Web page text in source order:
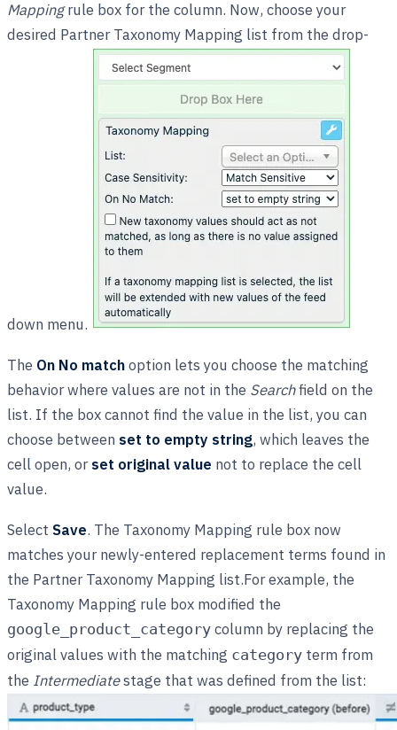
Mappingrule box for the column. Now, choose your
desired Partner Taxonomy Mapping list from the drop-
down menu.
The On No matchoption lets you choose the matching
behavior where values are not in the Searchfield on the
list. If the box cannot find the value in the list, you can
choose between set to empty string, which leaves the
cell open, orset original value not to replace the cell
value.
Select Save. The Taxonomy Mapping rule box now
matches your newly-entered replacement terms found in
the Partner Taxonomy Mapping list.For example, the
Taxonomy Mapping rule box modified the
google_product_category column by replacing the
original values with the matching category term from
the Intermediatestage that was defined from the list: